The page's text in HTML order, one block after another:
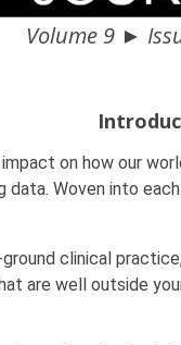
Volume 9 ►
on how our
Woven into
clinical
are well outside